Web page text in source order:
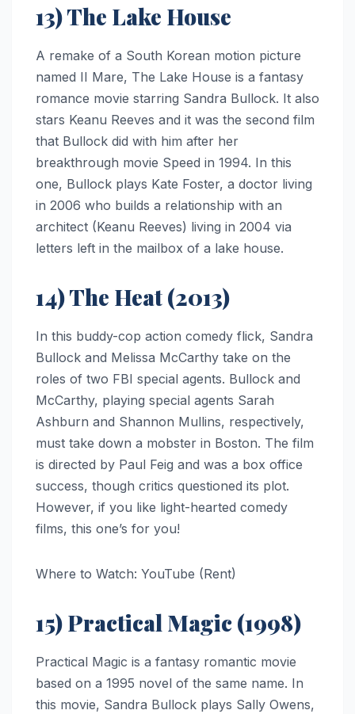
13) The Lake House
A remake of a South Korean motion picture
named II Mare, The Lake House is a fantasy
romance movie starring Sandra Bullock. It also
stars Keanu Reeves and it was the second film
that Bullock did with him after her
breakthrough movie Speed in 1994. In this
one, Bullock plays Kate Foster, a doctor living
in 2006 who builds a relationship with an
architect (Keanu Reeves) living in 2004 via
letters left in the mailbox of a lake house.
14) The Heat (2013)
In this buddy-cop action comedy flick, Sandra
Bullock and Melissa McCarthy take on the
roles of two FBI special agents. Bullock and
McCarthy, playing special agents Sarah
Ashburn and Shannon Mullins, respectively,
must take down a mobster in Boston. The film
is directed by Paul Feig and was a box office
success, though critics questioned its plot.
However, if you like light-hearted comedy
films, this one’s for you!
Where to Watch: YouTube (Rent)
15) Practical Magic (1998)
Practical Magic is a fantasy romantic movie
based on a 1995 novel of the same name. In
this movie, Sandra Bullock plays Sally Owens,